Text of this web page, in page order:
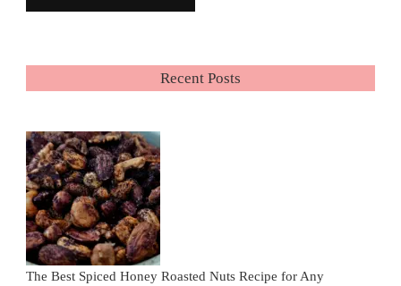
Recent Posts
The Best Spiced Honey Roasted Nuts Recipe for Any